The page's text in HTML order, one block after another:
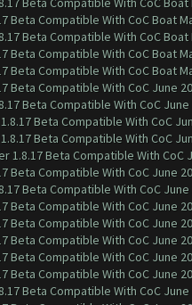
Beta Compatible With CoC Boat
Beta Compatible With CoC
Beta Compatible With CoC Boat
Beta Compatible With CoC Boat
Beta Compatible With CoC June
Beta Compatible With CoC
Beta Compatible With CoC
Beta Compatible With CoC
1.8.17 Beta Compatible With CoC
Beta Compatible With CoC June
Beta Compatible With CoC
Beta Compatible With CoC June
Beta Compatible With CoC June
Beta Compatible With CoC June
Beta Compatible With CoC June
Beta Compatible With CoC June
Beta Compatible With CoC